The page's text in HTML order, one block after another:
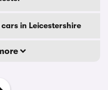
cars in Leicestershire